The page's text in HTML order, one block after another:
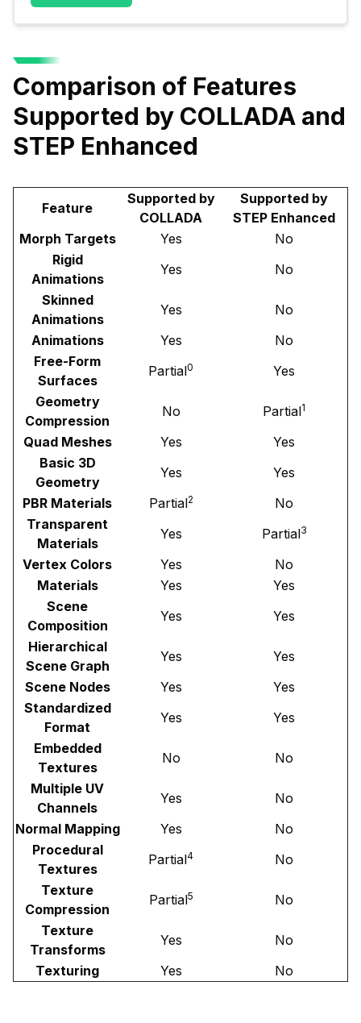
Comparison of Features
Supported by COLLADA and
STEP Enhanced
Feature
Supported by
COLLADA
Supported by
STEP Enhanced
Morph Targets
Yes
No
Rigid
Animations
Yes
No
Skinned
Animations
Yes
No
Animations
Yes
No
Free-Form
Surfaces
Partial0
Yes
Geometry
Compression
No Partial1
Quad Meshes Yes
Yes
Basic 3D
Geometry
Yes
Yes
PBR Materials
Partial2
No
Transparent
Materials
Yes Partial3
Vertex Colors Yes
No
Materials
Yes
Yes
Scene
Composition
Yes
Yes
Hierarchical
Scene Graph
Yes
Yes
Scene Nodes
Yes
Yes
Standardized
Format
Yes
Yes
Embedded
Textures
No
No
Multiple UV
Channels
Yes
No
Normal Mapping
Yes
No
Procedural
Textures
Partial4
No
Texture
Compression
Partial5
No
Texture
Transforms
Yes
No
Texturing
Yes No